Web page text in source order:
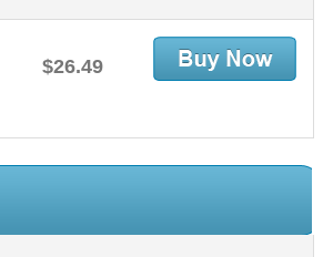
$26.49